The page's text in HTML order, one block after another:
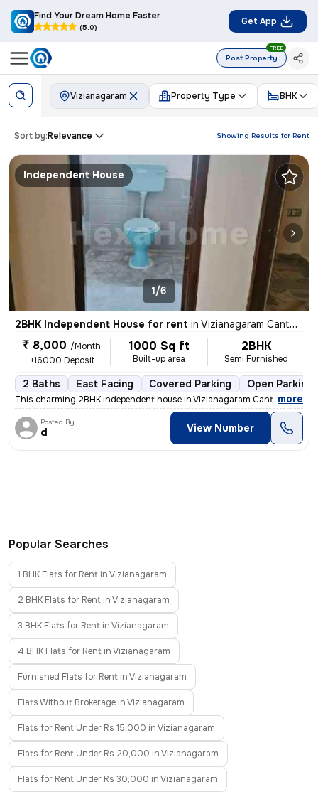
Find Your Dream Home Faster
(5.0)
Get App
Post Property
FREE
Vizianagaram Property Type BHK
Showing Results for Rent
Sort by:Relevance
Independent House
1/6
2BHK Independent House for rent in Vizianagaram Cantonment, Vizianagaram
₹ 8,000 /Month
+16000 Deposit
1000 Sq ft
Built-up area
2BHK
Semi Furnished
2 Baths East Facing Covered Parking Open Parking
This charming 2BHK independent house in Vizianagaram Cantonment is
, more
Posted By
d View Number
Popular Searches
1 BHK Flats for Rent in Vizianagaram
2 BHK Flats for Rent in Vizianagaram
3 BHK Flats for Rent in Vizianagaram
4 BHK Flats for Rent in Vizianagaram
Furnished Flats for Rent in Vizianagaram
Flats Without Brokerage in Vizianagaram
Flats for Rent Under Rs 15,000 in Vizianagaram
Flats for Rent Under Rs 20,000 in Vizianagaram
Flats for Rent Under Rs 30,000 in Vizianagaram